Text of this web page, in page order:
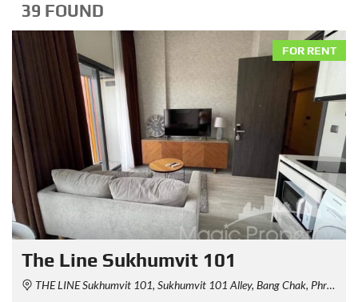
39 FOUND
FOR RENT
The Line Sukhumvit 101
THE LINE Sukhumvit 101, Sukhumvit 101 Alley, Bang Chak, Phra Khanong, Bangkok, Thailand